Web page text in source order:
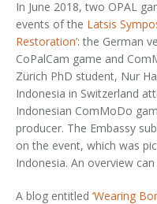
In June 2018, two OPAL
events of the Latsis
Restoration’: the German
CoPalCam game and
Zürich PhD student, Nur
Indonesia in Switzerland
Indonesian ComMoDo
producer. The Embassy
on the event, which was
Indonesia. An overview
A blog entitled ‘Wearing